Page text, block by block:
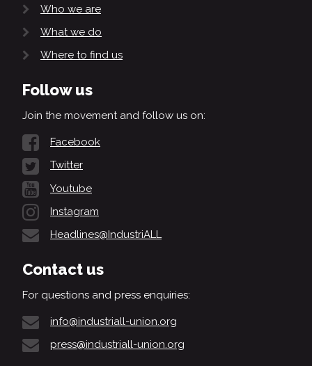
Who we are
What we do
Where to find us
Follow us
Join the movement and follow us on:
Facebook
Twitter
Youtube
Instagram
Headlines@IndustriALL
Contact us
For questions and press enquiries:
info@industriall-union.org
press@industriall-union.org